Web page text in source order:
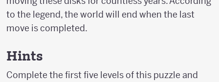
to the legend, the world will end when the last
move is completed.
Hints
Complete the first five levels of this puzzle and